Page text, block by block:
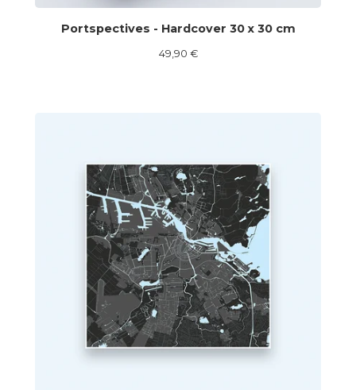
Portspectives - Hardcover 30 x 30 cm
49,90 €